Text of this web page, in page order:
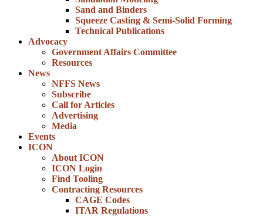
Sand and Binders
Squeeze Casting & Semi-Solid Forming
Technical Publications
Advocacy
Government Affairs Committee
Resources
News
NFFS News
Subscribe
Call for Articles
Advertising
Media
Events
ICON
About ICON
ICON Login
Find Tooling
Contracting Resources
CAGE Codes
ITAR Regulations